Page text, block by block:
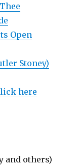
Open
Stoney)
here
and others)